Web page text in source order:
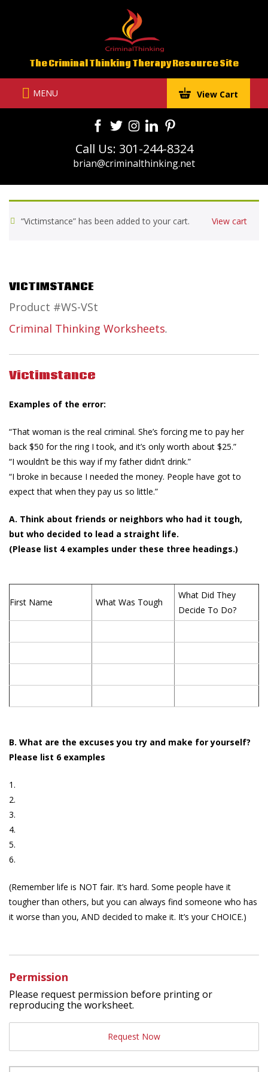
The Criminal Thinking Therapy Resource Site
MENU View Cart
Call Us: 301-244-8324
brian@criminalthinking.net
“Victimstance” has been added to your cart. View cart
VICTIMSTANCE
Product #WS-VSt
Criminal Thinking Worksheets.
Victimstance
Examples of the error:
“That woman is the real criminal. She’s forcing me to pay her
back $50 for the ring I took, and it’s only worth about $25.”
“I wouldn’t be this way if my father didn’t drink.”
“I broke in because I needed the money. People have got to
expect that when they pay us so little.”
A. Think about friends or neighbors who had it tough,
but who decided to lead a straight life.
(Please list 4 examples under these three headings.)
First Name What Was Tough
What Did They
Decide To Do?
B. What are the excuses you try and make for yourself?
Please list 6 examples
1.
2.
3.
4.
5.
6.
(Remember life is NOT fair. It’s hard. Some people have it
tougher than others, but you can always find someone who has
it worse than you, AND decided to make it. It’s your CHOICE.)
Permission
Please request permission before printing or
reproducing the worksheet.
Request Now